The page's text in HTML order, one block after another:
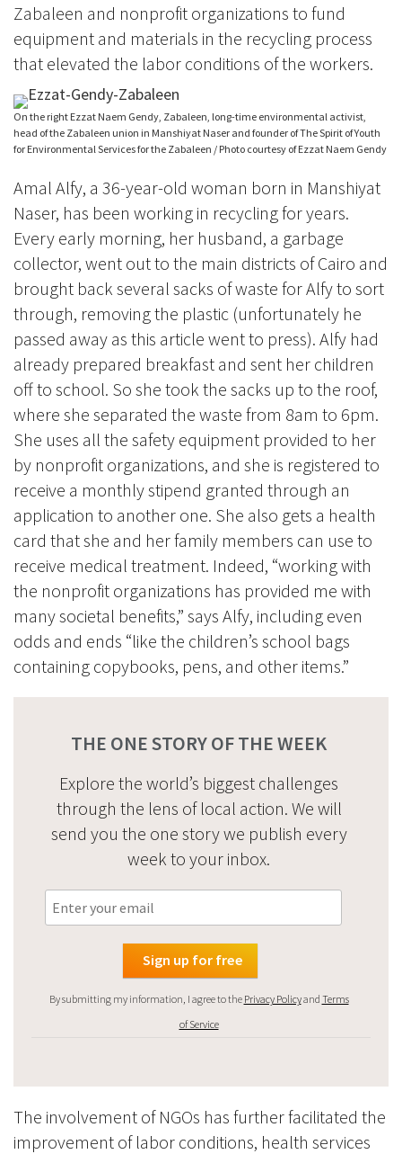
Zabaleen and nonprofit organizations to fund
equipment and materials in the recycling process
that elevated the labor conditions of the workers.
On the right Ezzat Naem Gendy, Zabaleen, long-time environmental activist,
head of the Zabaleen union in Manshiyat Naser and founder of The Spirit of Youth
for Environmental Services for the Zabaleen / Photo courtesy of Ezzat Naem Gendy
Amal Alfy, a 36-year-old woman born in Manshiyat
Naser, has been working in recycling for years.
Every early morning, her husband, a garbage
collector, went out to the main districts of Cairo and
brought back several sacks of waste for Alfy to sort
through, removing the plastic (unfortunately he
passed away as this article went to press). Alfy had
already prepared breakfast and sent her children
off to school. So she took the sacks up to the roof,
where she separated the waste from 8am to 6pm.
She uses all the safety equipment provided to her
by nonprofit organizations, and she is registered to
receive a monthly stipend granted through an
application to another one. She also gets a health
card that she and her family members can use to
receive medical treatment. Indeed, “working with
the nonprofit organizations has provided me with
many societal benefits,” says Alfy, including even
odds and ends “like the children’s school bags
containing copybooks, pens, and other items.”
THE ONE STORY OF THE WEEK
Explore the world’s biggest challenges
through the lens of local action. We will
send you the one story we publish every
week to your inbox.
By submitting my information, I agree to the Privacy Policyand Terms
of Service
The involvement of NGOs has further facilitated the
improvement of labor conditions, health services